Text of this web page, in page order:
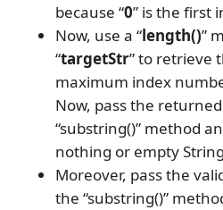
because “0” is the first
Now, use a “length()”
“targetStr” to retrieve
maximum index
Now, pass the
“substring()” method
nothing or empty
Moreover, pass the
the “substring()”